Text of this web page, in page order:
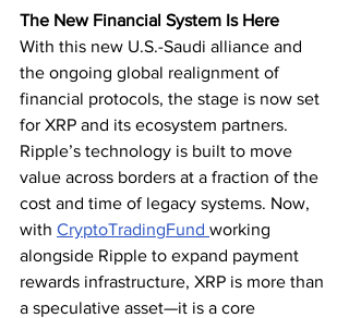
The New Financial System Is Here
With this new U.S.-Saudi alliance and
the ongoing global realignment of
financial protocols, the stage is now set
for XRP and its ecosystem partners.
Ripple’s technology is built to move
value across borders at a fraction of the
cost and time of legacy systems. Now,
with CryptoTradingFund working
alongside Ripple to expand payment
rewards infrastructure, XRP is more than
a speculative asset—it is a core